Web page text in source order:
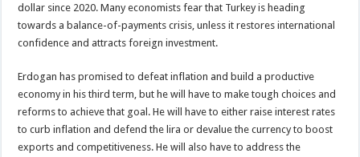
dollar since 2020. Many economists fear that Turkey is heading
towards a balance-of-payments crisis, unless it restores international
confidence and attracts foreign investment.
Erdogan has promised to defeat inflation and build a productive
economy in his third term, but he will have to make tough choices and
reforms to achieve that goal. He will have to either raise interest rates
to curb inflation and defend the lira or devalue the currency to boost
exports and competitiveness. He will also have to address the